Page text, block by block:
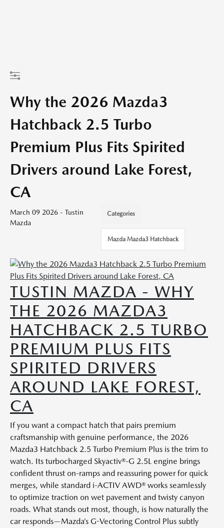
Why the 2026 Mazda3
Hatchback 2.5 Turbo
Premium Plus Fits Spirited
Drivers around Lake Forest,
CA
March 09 2026 - Tustin
Mazda
Categories
Mazda Mazda3 Hatchback
TUSTIN MAZDA - WHY
THE 2026 MAZDA3
HATCHBACK 2.5 TURBO
PREMIUM PLUS FITS
SPIRITED DRIVERS
AROUND LAKE FOREST,
CA
If you want a compact hatch that pairs premium
craftsmanship with genuine performance, the 2026
Mazda3 Hatchback 2.5 Turbo Premium Plus is the trim to
watch. Its turbocharged Skyactiv®-G 2.5L engine brings
confident thrust on-ramps and reassuring power for quick
merges, while standard i-ACTIV AWD® works seamlessly
to optimize traction on wet pavement and twisty canyon
roads. What stands out most, though, is how naturally the
car responds—Mazda’s G-Vectoring Control Plus subtly